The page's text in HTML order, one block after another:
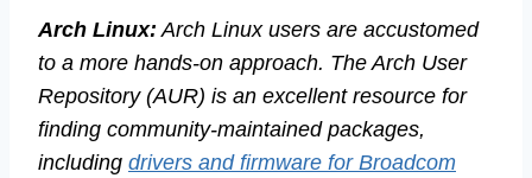
Arch Linux: Arch Linux users are accustomed
to a more hands-on approach. The Arch User
Repository (AUR) is an excellent resource for
finding community-maintained packages,
including drivers and firmware for Broadcom